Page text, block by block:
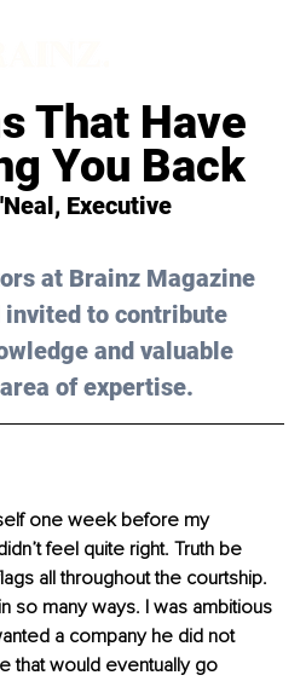
That Have
You Back
, Executive
at Brainz Magazine
invited to contribute
and valuable
of expertise.
one week before my
feel quite right. Truth be
all throughout the courtship.
so many ways. I was ambitious
a company he did not
that would eventually go